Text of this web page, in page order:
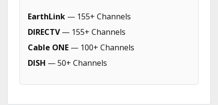
EarthLink — 155+ Channels
DIRECTV— 155+ Channels
Cable ONE — 100+ Channels
DISH — 50+ Channels